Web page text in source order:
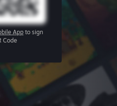
App to sign
Code